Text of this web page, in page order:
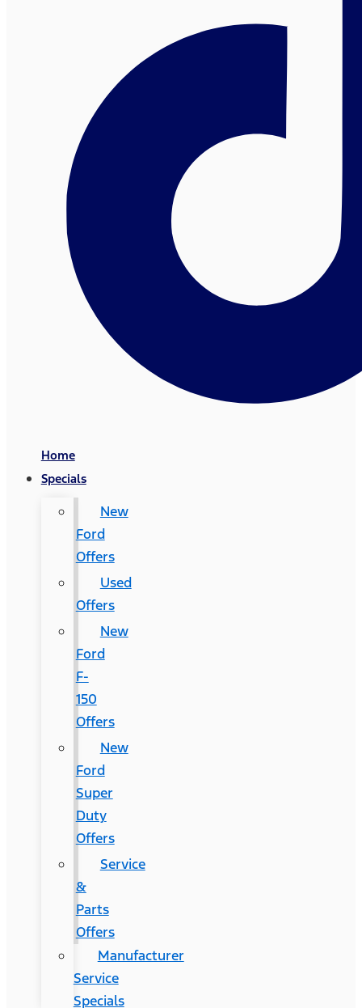
Home
Specials
New
Ford
Offers
Used
Offers
New
Ford
F-
150
Offers
New
Ford
Super
Duty
Offers
Service
&
Parts
Offers
Manufacturer
Service
Specials